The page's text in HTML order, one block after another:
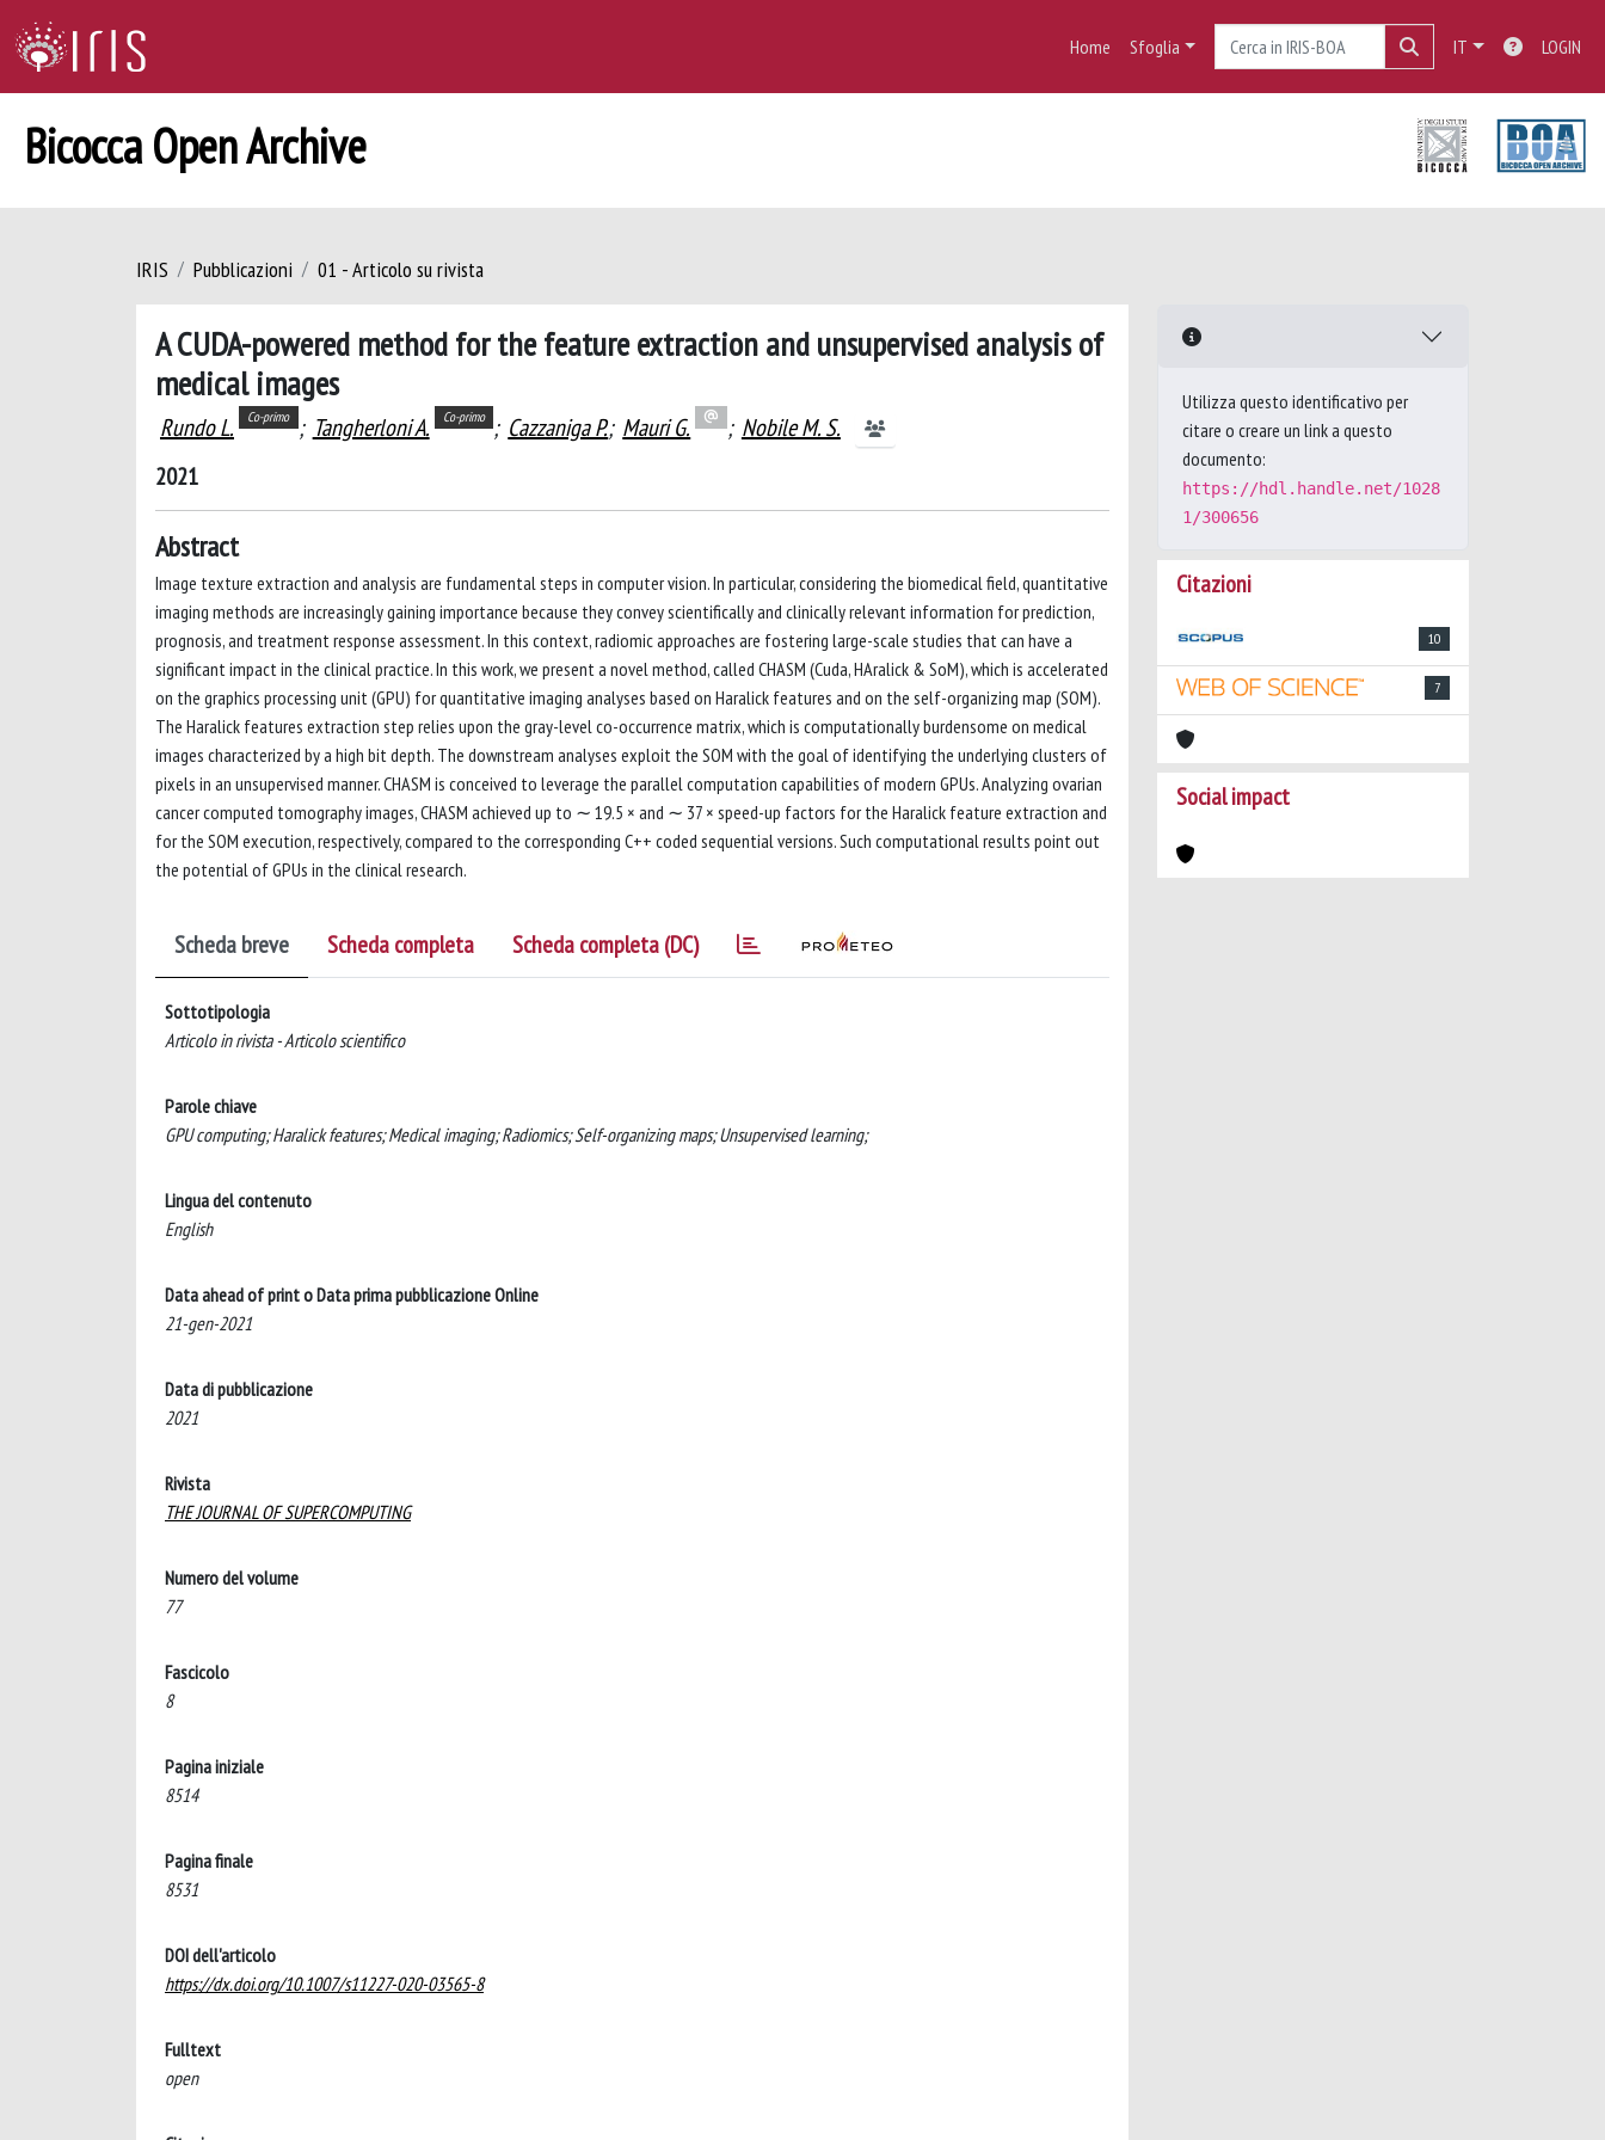
Home Sfoglia IT LOGIN
Bicocca Open Archive
IRIS Pubblicazioni 01 - Articolo su rivista
A CUDA-powered method for the feature extraction and unsupervised analysis of
medical images
Rundo L. Co-primo ; Tangherloni A. Co-primo ; Cazzaniga P.; Mauri G. ; Nobile M. S.
2021
Abstract
Image texture extraction and analysis are fundamental steps in computer vision. In particular, considering the biomedical field, quantitative
imaging methods are increasingly gaining importance because they convey scientifically and clinically relevant information for prediction,
prognosis, and treatment response assessment. In this context, radiomic approaches are fostering large-scale studies that can have a
significant impact in the clinical practice. In this work, we present a novel method, called CHASM (Cuda, HAralick & SoM), which is accelerated
on the graphics processing unit (GPU) for quantitative imaging analyses based on Haralick features and on the self-organizing map (SOM).
The Haralick features extraction step relies upon the gray-level co-occurrence matrix, which is computationally burdensome on medical
images characterized by a high bit depth. The downstream analyses exploit the SOM with the goal of identifying the underlying clusters of
pixels in an unsupervised manner. CHASM is conceived to leverage the parallel computation capabilities of modern GPUs. Analyzing ovarian
cancer computed tomography images, CHASM achieved up to ∼ 19.5 × and ∼ 37 × speed-up factors for the Haralick feature extraction and
for the SOM execution, respectively, compared to the corresponding C++ coded sequential versions. Such computational results point out
the potential of GPUs in the clinical research.
Scheda breve Scheda completa Scheda completa (DC)
Sottotipologia
Articolo in rivista - Articolo scientifico
Parole chiave
GPU computing; Haralick features; Medical imaging; Radiomics; Self-organizing maps; Unsupervised learning;
Lingua del contenuto
English
Data ahead of print o Data prima pubblicazione Online
21-gen-2021
Data di pubblicazione
2021
Rivista
THE JOURNAL OF SUPERCOMPUTING
Numero del volume
77
Fascicolo
8
Pagina iniziale
8514
Pagina finale
8531
DOI dell'articolo
https://dx.doi.org/10.1007/s11227-020-03565-8
Fulltext
open
Utilizza questo identificativo per
citare o creare un link a questo
documento:
https://hdl.handle.net/1028
1/300656
Citazioni
10
7
Social impact